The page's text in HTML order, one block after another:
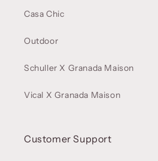
Casa Chic
Outdoor
Schuller X Granada Maison
Vical X Granada Maison
Customer Support